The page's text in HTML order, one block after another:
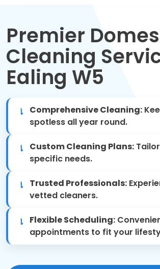
Spring Cleaning
Regular Cleaning
Oven Cleaning
One-off Cleaning
Mattress Cleaning
After Builders Cleaning
Deep Cleaning
Patio Cleaning
Premier
Cleaning
Ealing W5
Comprehensive Cleaning:
spotless all year round.
Custom Cleaning Plans:
specific needs.
Trusted Professionals:
vetted cleaners.
Flexible Scheduling:
appointments to fit your